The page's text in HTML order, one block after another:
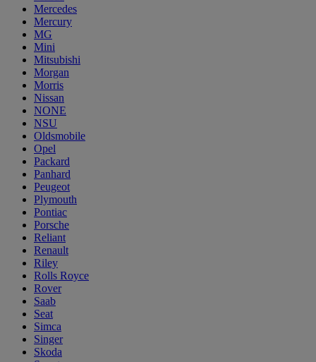
Mercedes
Mercury
MG
Mini
Mitsubishi
Morgan
Morris
Nissan
NONE
NSU
Oldsmobile
Opel
Packard
Panhard
Peugeot
Plymouth
Pontiac
Porsche
Reliant
Renault
Riley
Rolls Royce
Rover
Saab
Seat
Simca
Singer
Skoda